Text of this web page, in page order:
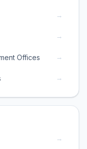
→
→
Offices →
→
→